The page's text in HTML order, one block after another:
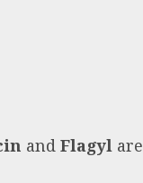
and Flagyl are